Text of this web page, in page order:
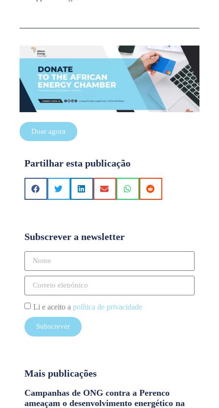
Doar agora
Partilhar esta publicação
Subscrever a newsletter
Li e aceito a política de privacidade
Subscrever
Mais publicações
Campanhas de ONG contra a Perenco
ameaçam o desenvolvimento energético na